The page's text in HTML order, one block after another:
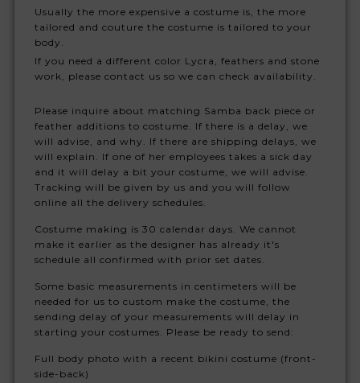
Usually the more expensive a costume is, the more
tailored and couture the costume is tailored to your
body.
If you need a different color Lycra, feathers and stone
work, please contact us so we can check availability.
Please inquire about matching Samba back piece or
feather additions to costume. If there is a delay, we
will advise, and why. If there are shipping delays, we
will explain. If one of her employees takes a sick day
and it will delay a bit your costume, we will advise.
Tracking will be given by us and you will follow
online all the delivery schedules.
Costume making is 30 calendar days. We cannot
make it earlier as the designer has already it's
schedule all confirmed with prior set dates.
Some basic measurements in centimeters will be
needed for us to custom make the costume, the
sending delay of your measurements will delay in
starting your costumes. Please be ready to send:
Full body photo with a recent bikini costume (front-
side-back)